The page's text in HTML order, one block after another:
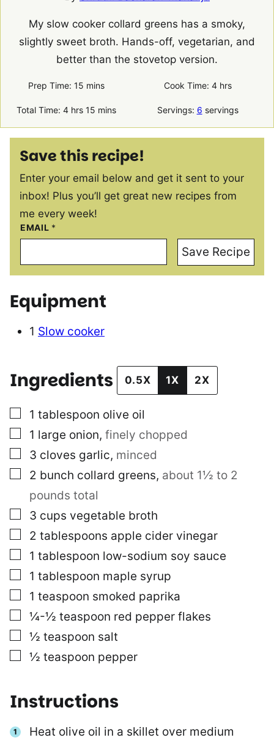
My slow cooker collard greens has a smoky,
slightly sweet broth. Hands-off, vegetarian, and
better than the stovetop version.
Prep Time: 15minutes
mins Cook Time: 4hours
hrs
Total Time: 4hours
hrs 15minutes
mins Servings: 6 servings
Save this recipe!
Enter your email below and get it sent to your
inbox! Plus you’ll get great new recipes from
me every week!
EMAIL *
Save Recipe
Equipment
1 Slow cooker
Ingredients 0.5X 1X 2X
▢
1 tablespoon olive oil
▢
1 large onion, finely chopped
▢
3 cloves garlic, minced
▢
2 bunch collard greens, about 1½ to 2
pounds total
▢
3 cups vegetable broth
▢
2 tablespoons apple cider vinegar
▢
1 tablespoon low-sodium soy sauce
▢
1 tablespoon maple syrup
▢
1 teaspoon smoked paprika
▢¼-½ teaspoon red pepper flakes
▢½ teaspoon salt
▢½ teaspoon pepper
Instructions
Heat olive oil in a skillet over medium